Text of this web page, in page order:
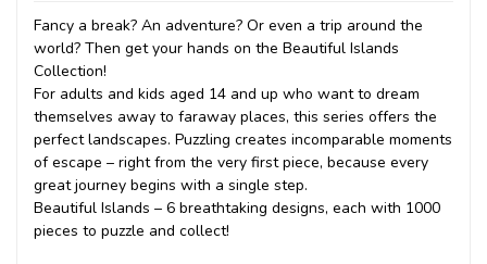
Fancy a break? An adventure? Or even a trip around the
world? Then get your hands on the Beautiful Islands
Collection!
For adults and kids aged 14 and up who want to dream
themselves away to faraway places, this series offers the
perfect landscapes. Puzzling creates incomparable moments
of escape – right from the very first piece, because every
great journey begins with a single step.
Beautiful Islands – 6 breathtaking designs, each with 1000
pieces to puzzle and collect!